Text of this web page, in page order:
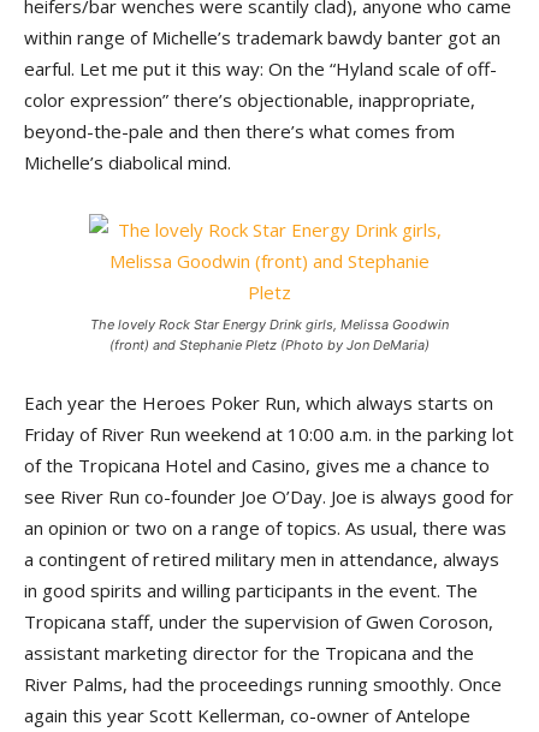
heifers/bar wenches were scantily clad), anyone who came
within range of Michelle’s trademark bawdy banter got an
earful. Let me put it this way: On the “Hyland scale of off-
color expression” there’s objectionable, inappropriate,
beyond-the-pale and then there’s what comes from
Michelle’s diabolical mind.
The lovely Rock Star Energy Drink girls, Melissa Goodwin
(front) and Stephanie Pletz (Photo by Jon DeMaria)
Each year the Heroes Poker Run, which always starts on
Friday of River Run weekend at 10:00 a.m. in the parking lot
of the Tropicana Hotel and Casino, gives me a chance to
see River Run co-founder Joe O’Day. Joe is always good for
an opinion or two on a range of topics. As usual, there was
a contingent of retired military men in attendance, always
in good spirits and willing participants in the event. The
Tropicana staff, under the supervision of Gwen Coroson,
assistant marketing director for the Tropicana and the
River Palms, had the proceedings running smoothly. Once
again this year Scott Kellerman, co-owner of Antelope